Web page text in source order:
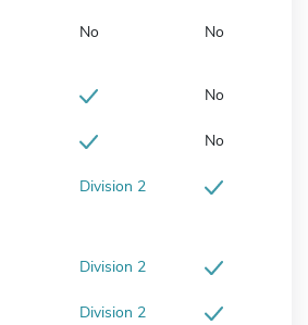
No No
No
No
Division 2
Division 2
Division 2